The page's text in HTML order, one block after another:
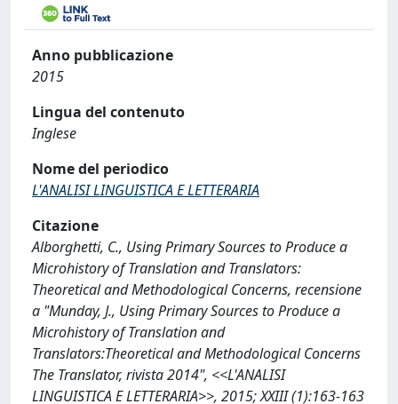
Anno pubblicazione
2015
Lingua del contenuto
Inglese
Nome del periodico
L'ANALISI LINGUISTICA E LETTERARIA
Citazione
Alborghetti, C., Using Primary Sources to Produce a
Microhistory of Translation and Translators:
Theoretical and Methodological Concerns, recensione
a "Munday, J., Using Primary Sources to Produce a
Microhistory of Translation and
Translators:Theoretical and Methodological Concerns
The Translator, rivista 2014", <<L'ANALISI
LINGUISTICA E LETTERARIA>>, 2015; XXIII (1):163-163